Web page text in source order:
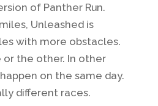
of Panther Run.
Unleashed is
with more obstacles.
the other. In other
on the same day.
different races.